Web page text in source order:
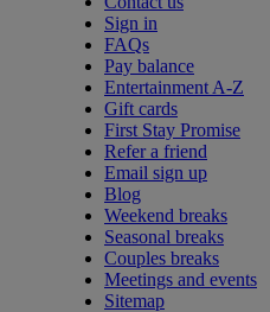
Sign in
FAQs
Pay balance
Entertainment A-Z
Gift cards
First Stay Promise
Refer a friend
Email sign up
Blog
Weekend breaks
Seasonal breaks
Couples breaks
Meetings and events
Sitemap